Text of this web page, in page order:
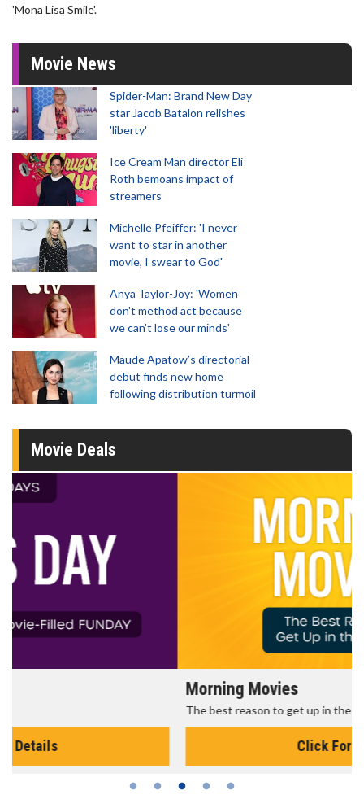
'Mona Lisa Smile'.
Movie News
Spider-Man: Brand New Day
star Jacob Batalon relishes
'liberty'
Ice Cream Man director Eli
Roth bemoans impact of
streamers
Michelle Pfeiffer: 'I never
want to star in another
movie, I swear to God'
Anya Taylor-Joy: 'Women
don't method act because
we can't lose our minds'
Maude Apatow’s directorial
debut finds new home
following distribution turmoil
Movie Deals
The best reason to get up in the morning!